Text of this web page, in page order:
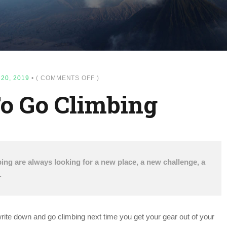
2019 • ( COMMENTS OFF ON
SPOTS
TO
)
Go Climbing
are always looking for a new place, a new challenge, a
down and go climbing next time you get your gear out of your